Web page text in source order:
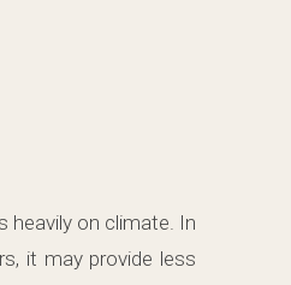
heavily on climate. In
it may provide less